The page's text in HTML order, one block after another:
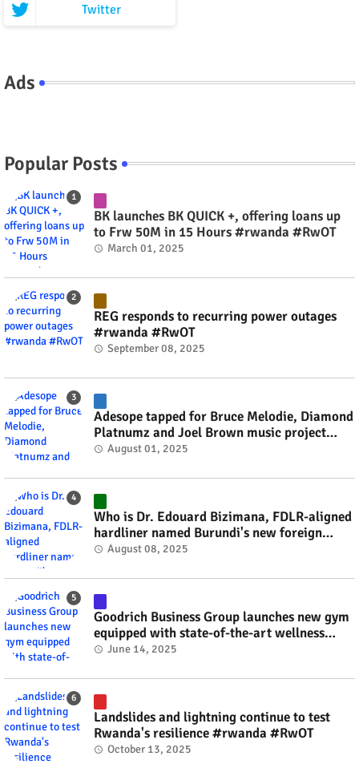
Twitter
Ads
Popular Posts
BK launches BK QUICK +, offering loans up
to Frw 50M in 15 Hours #rwanda #RwOT
March 01, 2025
REG responds to recurring power outages
#rwanda #RwOT
September 08, 2025
Adesope tapped for Bruce Melodie, Diamond
Platnumz and Joel Brown music project
#rwanda #RwOT
August 01, 2025
Who is Dr. Edouard Bizimana, FDLR-aligned
hardliner named Burundi's new foreign
minister? #rwanda #RwOT
August 08, 2025
Goodrich Business Group launches new gym
equipped with state-of-the-art wellness
technology #rwanda #RwOT
June 14, 2025
Landslides and lightning continue to test
Rwanda's resilience #rwanda #RwOT
October 13, 2025